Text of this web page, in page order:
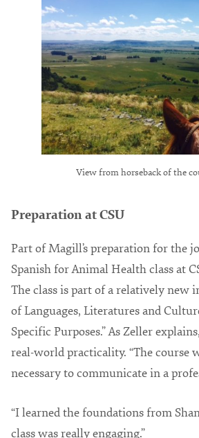
View from horseback of the
Preparation at CSU
Part of Magill’s preparation for the
Spanish for Animal Health class at
The class is part of a relatively new
of Languages, Literatures and
Specific Purposes.” As Zeller
real-world practicality. “The course
necessary to communicate in a
“I learned the foundations from
class was really engaging.”